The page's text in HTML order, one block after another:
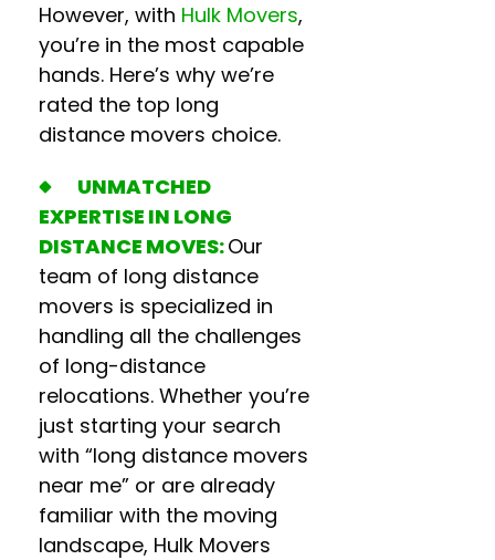
However, with Hulk Movers,
you’re in the most capable
hands. Here’s why we’re
rated the top long
distance movers choice.
UNMATCHED
EXPERTISE IN LONG
DISTANCE MOVES:Our
team of long distance
movers is specialized in
handling all the challenges
of long-distance
relocations. Whether you’re
just starting your search
with “long distance movers
near me” or are already
familiar with the moving
landscape, Hulk Movers